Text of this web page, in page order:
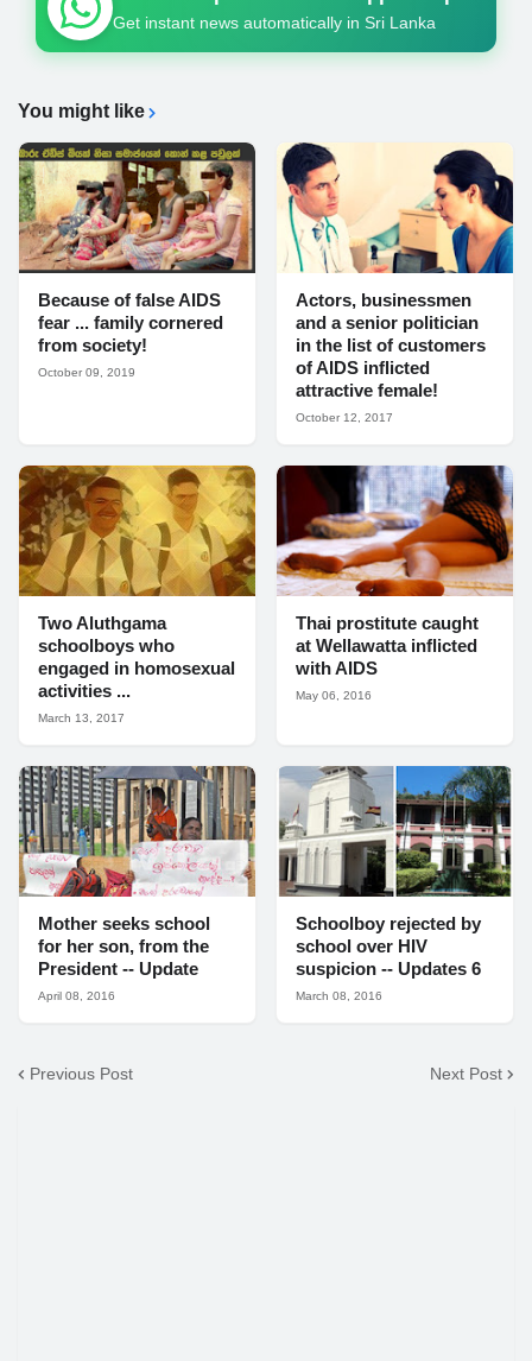
Get instant news automatically in Sri Lanka
You might like
Because of false AIDS
fear ... family cornered
from society!
October 09, 2019
Actors, businessmen
and a senior politician
in the list of customers
of AIDS inflicted
attractive female!
October 12, 2017
Two Aluthgama
schoolboys who
engaged in homosexual
activities ...
March 13, 2017
Thai prostitute caught
at Wellawatta inflicted
with AIDS
May 06, 2016
Mother seeks school
for her son, from the
President -- Update
April 08, 2016
Schoolboy rejected by
school over HIV
suspicion -- Updates 6
March 08, 2016
Previous Post Next Post